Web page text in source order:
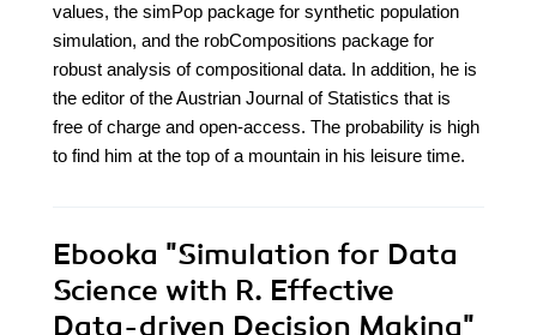
values, the simPop package for synthetic population
simulation, and the robCompositions package for
robust analysis of compositional data. In addition, he is
the editor of the Austrian Journal of Statistics that is
free of charge and open-access. The probability is high
to find him at the top of a mountain in his leisure time.
Ebooka "Simulation for Data
Science with R. Effective
Data-driven Decision Making"